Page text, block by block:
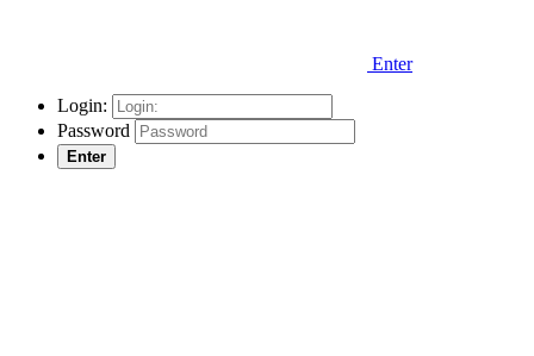
Enter
Login:
Password
Enter